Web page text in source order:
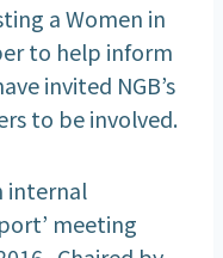
a Women in
to help inform
invited NGB’s
to be involved.
meeting